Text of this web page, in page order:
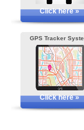
Click here »
GPS Tracker
Click here »